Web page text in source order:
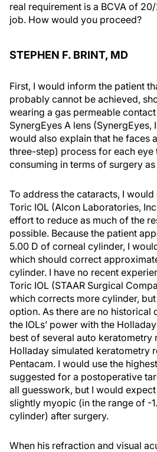
real requirement is a BCVA of
job. How would you proceed?
STEPHEN F. BRINT, MD
First, I would inform the patient
probably cannot be achieved,
wearing a gas permeable
SynergEyes A lens (SynergEyes,
would also explain that he faces
three-step) process for each eye
consuming in terms of surgery
To address the cataracts, I
Toric IOL (Alcon Laboratories,
effort to reduce as much of the
possible. Because the patient
5.00 D of corneal cylinder, I
which should correct
cylinder. I have no recent
Toric IOL (STAAR Surgical
which corrects more cylinder,
option. As there are no historical
the IOLs’ power with the
best of several auto keratometry
Holladay simulated keratometry
Pentacam. I would use the
suggested for a postoperative
all guesswork, but I would
slightly myopic (in the range of -
cylinder) after surgery.
When his refraction and visual